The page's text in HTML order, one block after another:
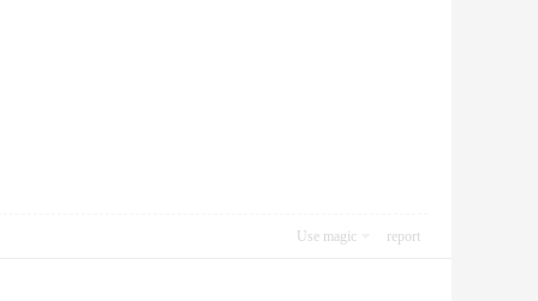
Use magic report